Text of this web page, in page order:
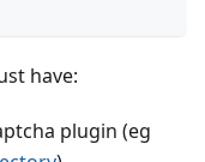
have:
plugin (eg